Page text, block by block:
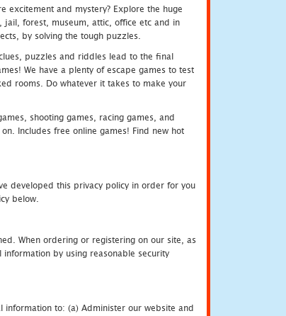
excitement and mystery? Explore the huge
jail, forest, museum, attic, office etc and in
by solving the tough puzzles.
puzzles and riddles lead to the final
We have a plenty of escape games to test
rooms. Do whatever it takes to make your
shooting games, racing games, and
Includes free online games! Find new hot
developed this privacy policy in order for you
below.
When ordering or registering on our site, as
by using reasonable security
information to: (a) Administer our website and